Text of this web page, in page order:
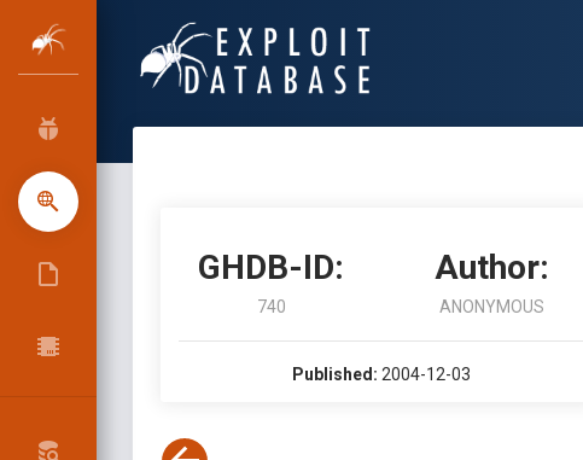
GHDB-ID:
740
Author:
ANONYMOUS
Published: 2004-12-03